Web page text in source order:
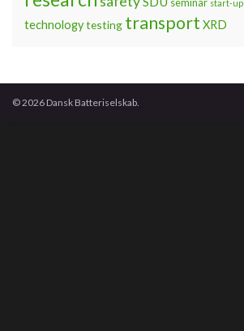
seminar start-up
technologytesting transport XRD
© 2026 Dansk Batteriselskab.